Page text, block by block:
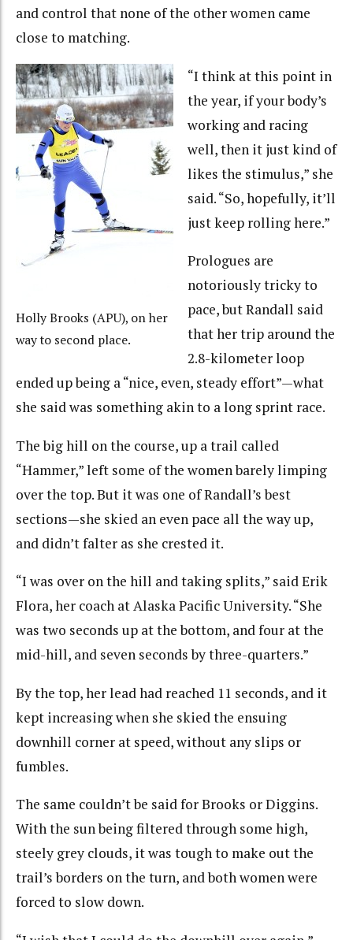
and control that none of the other women came
close to matching.
Holly Brooks (APU), on her
way to second place.
“I think at this point in
the year, if your body’s
working and racing
well, then it just kind of
likes the stimulus,” she
said. “So, hopefully, it’ll
just keep rolling here.”
Prologues are
notoriously tricky to
pace, but Randall said
that her trip around the
2.8-kilometer loop
ended up being a “nice, even, steady effort”—what
she said was something akin to a long sprint race.
The big hill on the course, up a trail called
“Hammer,” left some of the women barely limping
over the top. But it was one of Randall’s best
sections—she skied an even pace all the way up,
and didn’t falter as she crested it.
“I was over on the hill and taking splits,” said Erik
Flora, her coach at Alaska Pacific University. “She
was two seconds up at the bottom, and four at the
mid-hill, and seven seconds by three-quarters.”
By the top, her lead had reached 11 seconds, and it
kept increasing when she skied the ensuing
downhill corner at speed, without any slips or
fumbles.
The same couldn’t be said for Brooks or Diggins.
With the sun being filtered through some high,
steely grey clouds, it was tough to make out the
trail’s borders on the turn, and both women were
forced to slow down.